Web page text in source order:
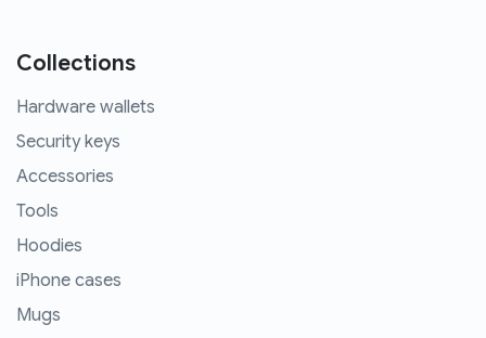
Collections
Hardware wallets
Security keys
Accessories
Tools
Hoodies
iPhone cases
Mugs